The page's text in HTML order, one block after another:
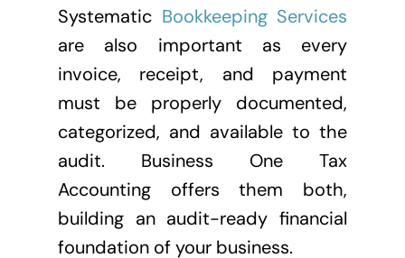
Systematic Bookkeeping Services
are also important as every
invoice, receipt, and payment
must be properly documented,
categorized, and available to the
audit. Business One Tax
Accounting offers them both,
building an audit-ready financial
foundation of your business.